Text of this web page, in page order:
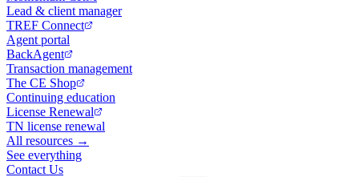
Lead & client manager
TREF Connect
Agent portal
BackAgent
Transaction management
The CE Shop
Continuing education
License Renewal
TN license renewal
All resources →
See everything
Contact Us